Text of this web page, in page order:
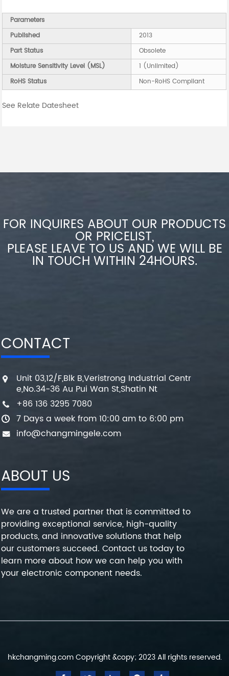
Parameters
Published
2013
Part Status
Obsolete
Moisture Sensitivity Level (MSL)
1 (Unlimited)
RoHS Status
Non-RoHS Compliant
See Relate Datesheet
FOR INQUIRES ABOUT OUR PRODUCTS
OR PRICELIST,
PLEASE LEAVE TO US AND WE WILL BE
IN TOUCH WITHIN 24HOURS.
CONTACT
Unit 03,12/F,Blk B,Veristrong Industrial Centr
e,No.34-36 Au Pui Wan St,Shatin Nt
+86 136 3295 7080
7 Days a week from 10:00 am to 6:00 pm
info@changmingele.com
ABOUT US
We are a trusted partner that is committed to
providing exceptional service, high-quality
products, and innovative solutions that help
our customers succeed. Contact us today to
learn more about how we can help you with
your electronic component needs.
hkchangming.com Copyright &copy; 2023 All rights reserved.